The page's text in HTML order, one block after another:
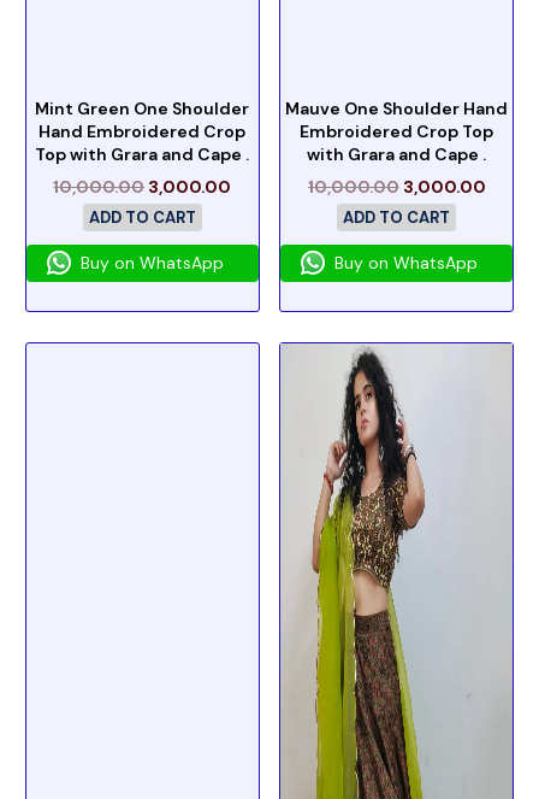
Mint Green One Shoulder
Hand Embroidered Crop
Top with Grara and Cape .
10,000.00 3,000.00
ADD TO CART
Buy on WhatsApp
Mauve One Shoulder Hand
Embroidered Crop Top
with Grara and Cape .
10,000.00 3,000.00
ADD TO CART
Buy on WhatsApp